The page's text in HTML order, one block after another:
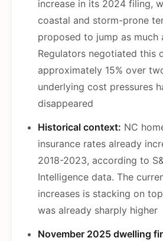
increase in its 2024 filing,
coastal and storm-prone
proposed to jump as much
Regulators negotiated this
approximately 15% over
underlying cost pressures
disappeared
Historical context: NC
insurance rates already
2018-2023, according to
Intelligence data. The
increases is stacking on
was already sharply higher
November 2025 dwelling